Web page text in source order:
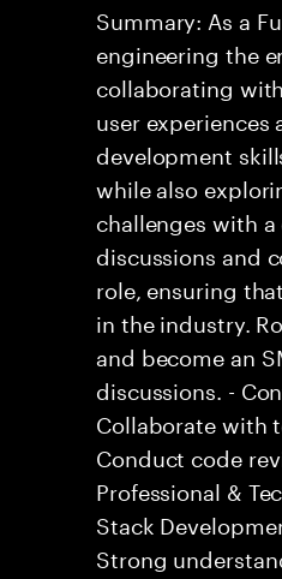
Summary: As a
engineering the
collaborating
user
development
while also
challenges with
discussions and
role, ensuring
in the industry.
and become an
discussions. -
Collaborate with
Conduct code
Professional &
Stack
Strong